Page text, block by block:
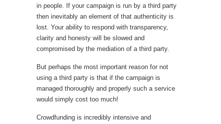
in people. If your campaign is run by a third party
then inevitably an element of that authenticity is
lost. Your ability to respond with transparency,
clarity and honesty will be slowed and
compromised by the mediation of a third party.
But perhaps the most important reason for not
using a third party is that if the campaign is
managed thoroughly and properly such a service
would simply cost too much!
Crowdfunding is incredibly intensive and